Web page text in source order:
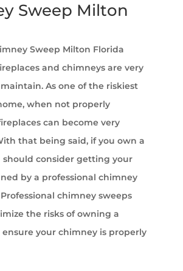
Sweep Milton
Sweep Milton Florida​
and chimneys are very
As one of the riskiest
when not properly
can become very
that being said, if you own a
should consider getting your
by a professional chimney
chimney sweeps
the risks of owning a
your chimney is properly